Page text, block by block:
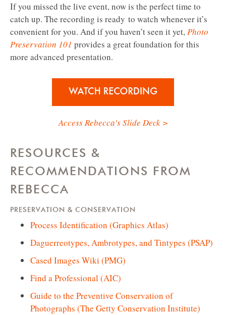
If you missed the live event, now is the perfect time to
catch up. The recording is ready to watch whenever it’s
convenient for you. And if you haven’t seen it yet,Photo
Preservation 101 provides a great foundation for this
more advanced presentation.
Access Rebecca's Slide Deck >
RESOURCES &
RECOMMENDATIONS FROM
REBECCA
PRESERVATION & CONSERVATION
Process Identification (Graphics Atlas)
Daguerreotypes, Ambrotypes, and Tintypes (PSAP)
Cased Images Wiki (PMG)
Find a Professional (AIC)
Guide to the Preventive Conservation of
Photographs (The Getty Conservation Institute)